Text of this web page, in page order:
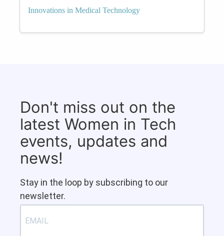
Innovations in Medical Technology
Don't miss out on the
latest Women in Tech
events, updates and
news!
Stay in the loop by subscribing to our
newsletter.